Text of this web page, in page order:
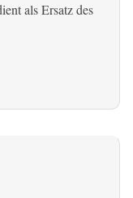
als Ersatz des